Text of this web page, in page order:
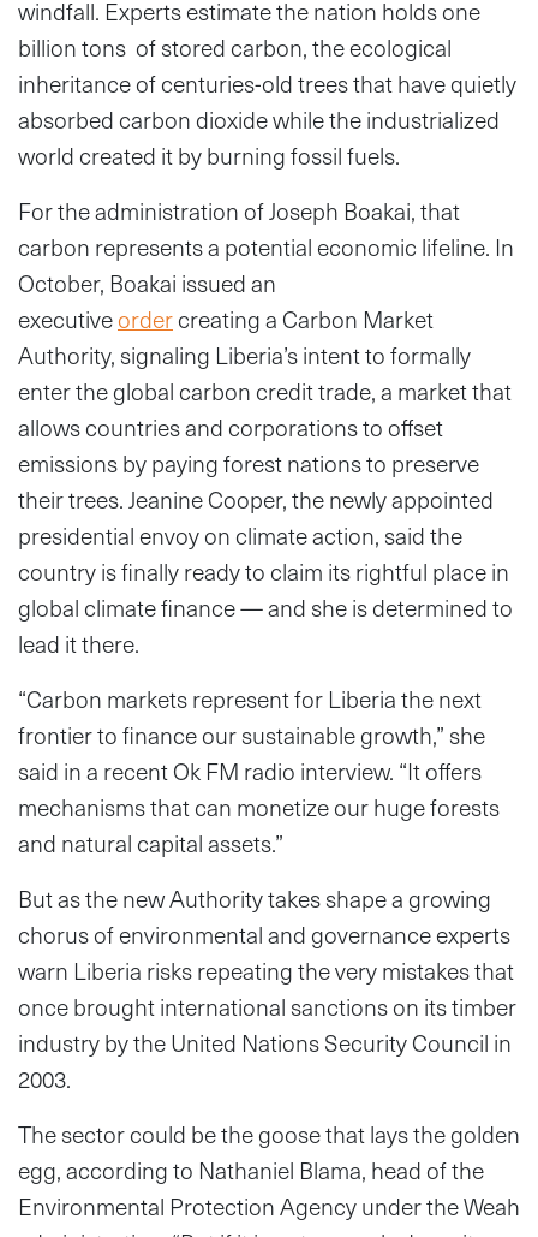
windfall. Experts estimate the nation holds one
billion tons of stored carbon, the ecological
inheritance of centuries-old trees that have quietly
absorbed carbon dioxide while the industrialized
world created it by burning fossil fuels.
For the administration of Joseph Boakai, that
carbon represents a potential economic lifeline. In
October, Boakai issued an
executiveordercreating a Carbon Market
Authority, signaling Liberia’s intent to formally
enter the global carbon credit trade, a market that
allows countries and corporations to offset
emissions by paying forest nations to preserve
their trees. Jeanine Cooper, the newly appointed
presidential envoy on climate action, said the
country is finally ready to claim its rightful place in
global climate finance — and she is determined to
lead it there.
“Carbon markets represent for Liberia the next
frontier to finance our sustainable growth,” she
said in a recent Ok FM radio interview. “It offers
mechanisms that can monetize our huge forests
and natural capital assets.”
But as the new Authority takes shape a growing
chorus of environmental and governance experts
warn Liberia risks repeating the very mistakes that
once brought international sanctions on its timber
industry by the United Nations Security Council in
2003.
The sector could be the goose that lays the golden
egg, according to Nathaniel Blama, head of the
Environmental Protection Agency under the Weah